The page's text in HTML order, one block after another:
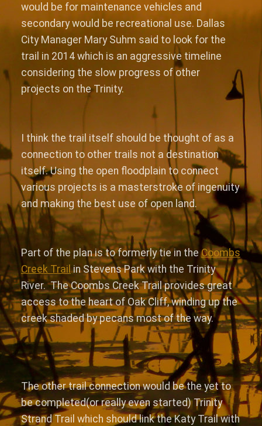
would be for maintenance vehicles and
secondary would be recreational use. Dallas
City Manager Mary Suhm said to look for the
trail in 2014 which is an aggressive timeline
considering the slow progress of other
projects on the Trinity.
I think the trail itself should be thought of as a
connection to other trails not a destination
itself. Using the open floodplain to connect
various projects is a masterstroke of ingenuity
and making the best use of open land.
Part of the plan is to formerly tie in theCoombs
Creek Trailin Stevens Park with the Trinity
River. The Coombs Creek Trail provides great
access to the heart of Oak Cliff, winding up the
creek shaded by pecans most of the way.
The other trail connection would be the yet to
be completed(or really even started) Trinity
Strand Trail which should link the Katy Trail with